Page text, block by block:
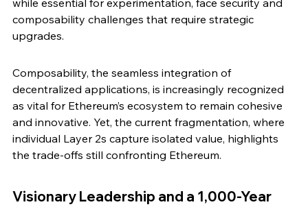
while essential for experimentation, face security and
composability challenges that require strategic
upgrades.
Composability, the seamless integration of
decentralized applications, is increasingly recognized
as vital for Ethereum’s ecosystem to remain cohesive
and innovative. Yet, the current fragmentation, where
individual Layer 2s capture isolated value, highlights
the trade-offs still confronting Ethereum.
Visionary Leadership and a 1,000-Year